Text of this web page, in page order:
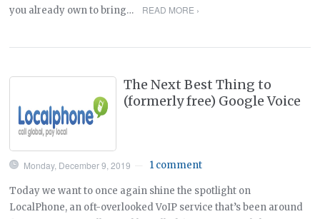
you already own to bring…
READ MORE ›
The Next Best Thing to
(formerly free) Google Voice
Monday, December 9, 2019 1 comment
Today we want to once again shine the spotlight on
LocalPhone, an oft-overlooked VoIP service that’s been around